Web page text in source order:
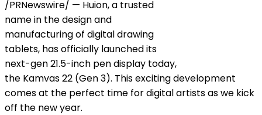
/PRNewswire/ — Huion, a trusted
name in the design and
manufacturing of digital drawing
tablets, has officially launched its
next-gen 21.5-inch pen display today,
the Kamvas 22 (Gen 3). This exciting development
comes at the perfect time for digital artists as we kick
off the new year.